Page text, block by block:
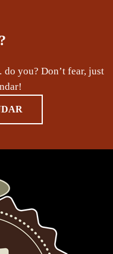
you? Don’t fear, just